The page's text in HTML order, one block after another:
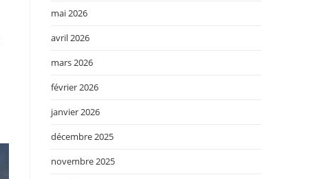
mai 2026
avril 2026
mars 2026
février 2026
janvier 2026
décembre 2025
novembre 2025